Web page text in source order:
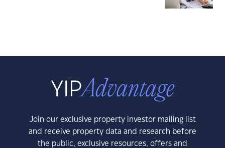
Join our exclusive property investor mailing list
and receive property data and research before
the public, exclusive resources, offers and